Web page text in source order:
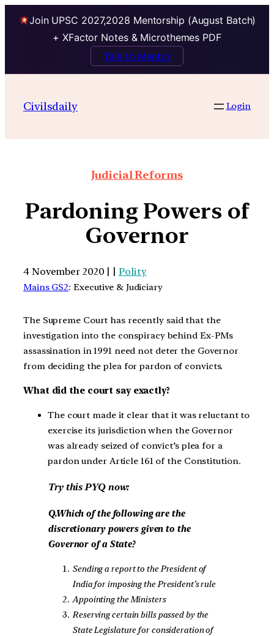
Join UPSC 2027,2028 Mentorship (August Batch)
+ XFactor Notes & Microthemes PDF
Talk to Mentor
Civilsdaily Login
Judicial Reforms
Pardoning Powers of
Governor
4 November 2020 | | Polity
Mains GS2: Executive & Judiciary
The Supreme Court has recently said that the
investigation into the conspiracy behind Ex-PMs
assassination in 1991 need not deter the Governor
from deciding the plea for pardon of convicts.
What did the court say exactly?
The court made it clear that it was reluctant to
exercise its jurisdiction when the Governor
was already seized of convict’s plea for a
pardon under Article 161 of the Constitution.
Try this PYQ now:
Q.Which of the following are the
discretionary powers given to the
Governor of a State?
Sending a report to the President of
India for imposing the President’s rule
Appointing the Ministers
Reserving certain bills passed by the
State Legislature for consideration of